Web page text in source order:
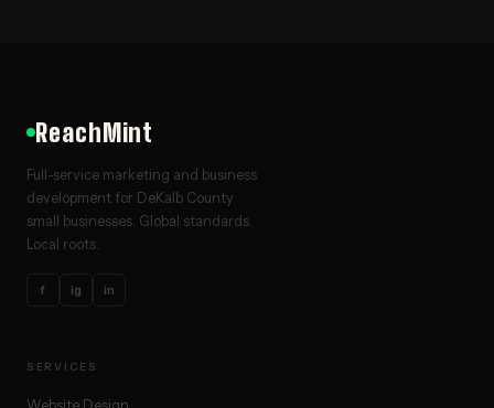
ReachMint
Full-service marketing and business
development for DeKalb County
small businesses. Global standards.
Local roots.
f ig in
SERVICES